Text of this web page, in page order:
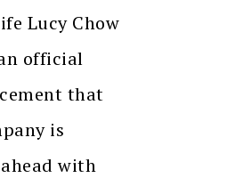
Lucy Chow
official
that
is
with